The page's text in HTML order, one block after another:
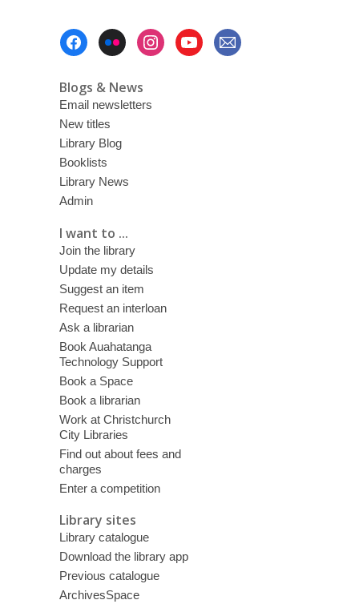
Blogs & News
Email newsletters
New titles
Library Blog
Booklists
Library News
Admin
I want to ...
Join the library
Update my details
Suggest an item
Request an interloan
Ask a librarian
Book Auahatanga
Technology Support
Book a Space
Book a librarian
Work at Christchurch
City Libraries
Find out about fees and
charges
Enter a competition
Library sites
Library catalogue
Download the library app
Previous catalogue
ArchivesSpace